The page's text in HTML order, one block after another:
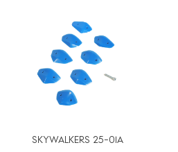
SKYWALKERS 25-01A